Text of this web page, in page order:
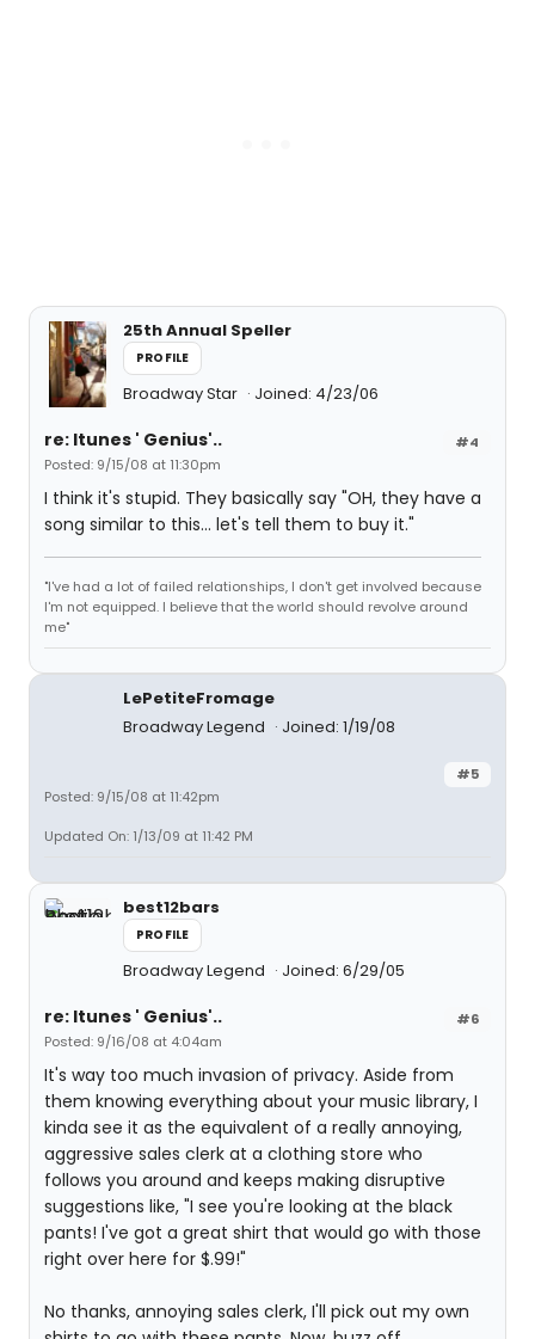
25th Annual Speller
PROFILE
Broadway Star Joined: 4/23/06
#4
re: Itunes ' Genius'..
Posted: 9/15/08 at 11:30pm
I think it's stupid. They basically say "OH, they have a
song similar to this... let's tell them to buy it."
"I've had a lot of failed relationships, I don't get involved because
I'm not equipped. I believe that the world should revolve around
me"
LePetiteFromage
Broadway Legend
Joined: 1/19/08
#5
Posted: 9/15/08 at 11:42pm
Updated On: 1/13/09 at 11:42 PM
best12bars
PROFILE
Broadway Legend Joined: 6/29/05
#6
re: Itunes ' Genius'..
Posted: 9/16/08 at 4:04am
It's way too much invasion of privacy. Aside from
them knowing everything about your music library, I
kinda see it as the equivalent of a really annoying,
aggressive sales clerk at a clothing store who
follows you around and keeps making disruptive
suggestions like, "I see you're looking at the black
pants! I've got a great shirt that would go with those
right over here for $.99!"
No thanks, annoying sales clerk, I'll pick out my own